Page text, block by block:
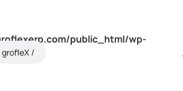
public_html/wp-
grofleX